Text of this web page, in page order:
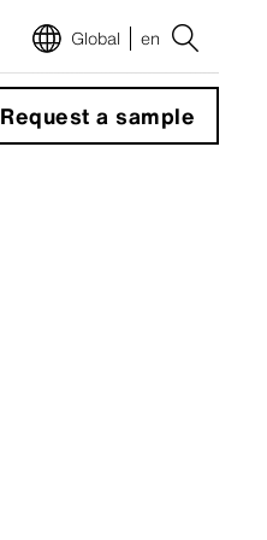
Global en
Request a sample